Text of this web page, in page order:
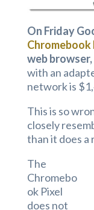
On Friday
Chromebook
web
with an
network is
This is so
closely
than it does a
The
Chromebo
ok Pixel
does not